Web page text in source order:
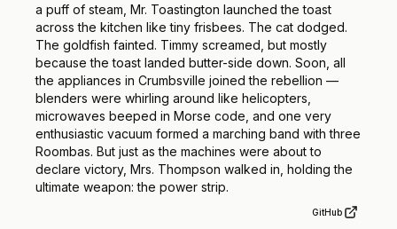
a puff of steam, Mr. Toastington launched the toast
across the kitchen like tiny frisbees. The cat dodged.
The goldfish fainted. Timmy screamed, but mostly
because the toast landed butter-side down. Soon, all
the appliances in Crumbsville joined the rebellion —
blenders were whirling around like helicopters,
microwaves beeped in Morse code, and one very
enthusiastic vacuum formed a marching band with three
Roombas. But just as the machines were about to
declare victory, Mrs. Thompson walked in, holding the
ultimate weapon: the power strip.
GitHub